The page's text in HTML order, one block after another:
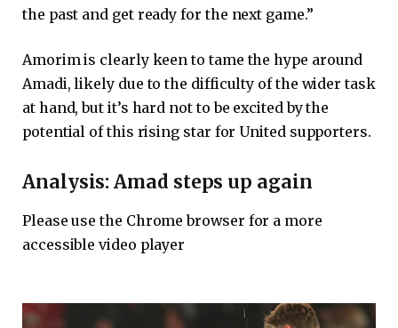
the past and get ready for the next game.”
Amorim is clearly keen to tame the hype around
Amadi, likely due to the difficulty of the wider task
at hand, but it’s hard not to be excited by the
potential of this rising star for United supporters.
Analysis: Amad steps up again
Please use the Chrome browser for a more
accessible video player